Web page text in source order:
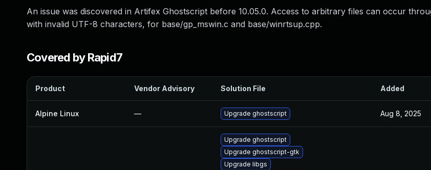
An issue was discovered in Artifex Ghostscript before 10.05.0. Access to arbitrary files can occur
with invalid UTF-8 characters, for base/gp_mswin.c and base/winrtsup.cpp.
Covered by Rapid7
Product Vendor Advisory Solution File Added
Alpine Linux — Upgrade ghostscript Aug 8, 2025
Upgrade ghostscript
Upgrade ghostscript-gtk
Upgrade libgs